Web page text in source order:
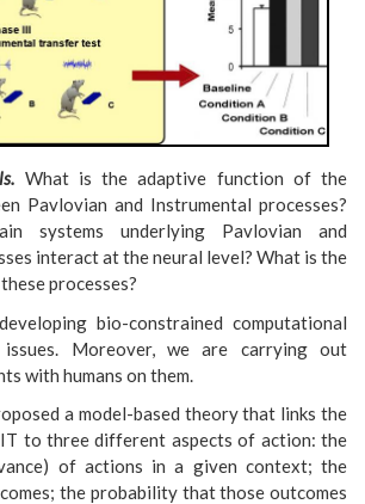
What is the adaptive function of the
Pavlovian and Instrumental processes?
systems underlying Pavlovian and
interact at the neural level? What is the
processes?
bio-constrained computational
Moreover, we are carrying out
with humans on them.
a model-based theory that links the
to three different aspects of action: the
of actions in a given context; the
the probability that those outcomes